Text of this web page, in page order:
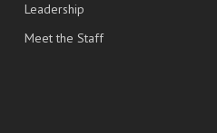
Leadership
Meet the Staff